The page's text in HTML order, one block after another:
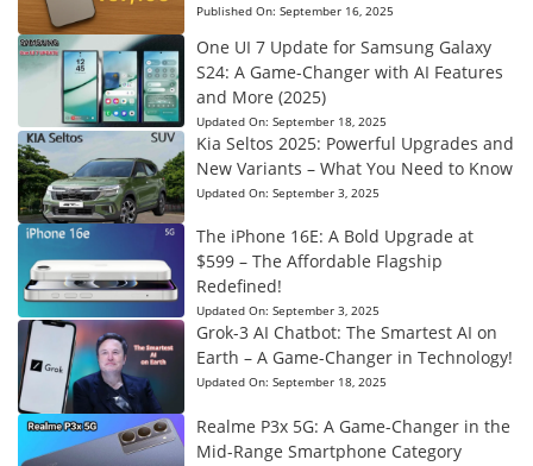
Published On: September 16, 2025
One UI 7 Update for Samsung Galaxy
S24: A Game-Changer with AI Features
and More (2025)
Updated On: September 18, 2025
Kia Seltos 2025: Powerful Upgrades and
New Variants – What You Need to Know
Updated On: September 3, 2025
The iPhone 16E: A Bold Upgrade at
$599 – The Affordable Flagship
Redefined!
Updated On: September 3, 2025
Grok-3 AI Chatbot: The Smartest AI on
Earth – A Game-Changer in Technology!
Updated On: September 18, 2025
Realme P3x 5G: A Game-Changer in the
Mid-Range Smartphone Category